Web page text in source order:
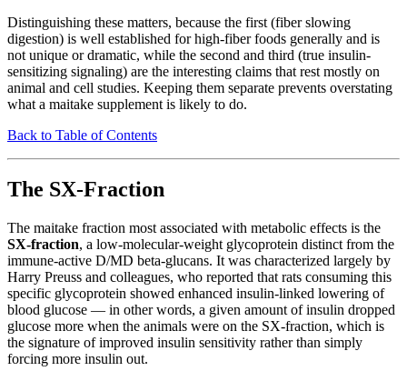
Distinguishing these matters, because the first (fiber slowing
digestion) is well established for high-fiber foods generally and is
not unique or dramatic, while the second and third (true insulin-
sensitizing signaling) are the interesting claims that rest mostly on
animal and cell studies. Keeping them separate prevents overstating
what a maitake supplement is likely to do.
Back to Table of Contents
The SX-Fraction
The maitake fraction most associated with metabolic effects is the
SX-fraction, a low-molecular-weight glycoprotein distinct from the
immune-active D/MD beta-glucans. It was characterized largely by
Harry Preuss and colleagues, who reported that rats consuming this
specific glycoprotein showed enhanced insulin-linked lowering of
blood glucose — in other words, a given amount of insulin dropped
glucose more when the animals were on the SX-fraction, which is
the signature of improved insulin sensitivity rather than simply
forcing more insulin out.